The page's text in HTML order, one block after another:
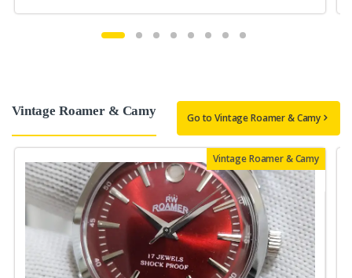
Vintage Roamer & Camy Go to Vintage Roamer & Camy
Vintage Roamer & Camy